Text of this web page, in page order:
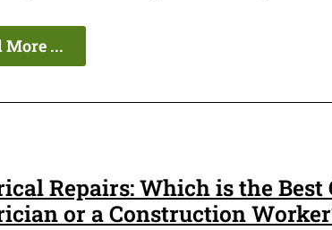
More ...
Repairs: Which is the Best
or a Construction